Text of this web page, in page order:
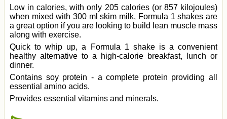
Low in calories, with only 205 calories (or 857 kilojoules)
when mixed with 300 ml skim milk, Formula 1 shakes are
a great option if you are looking to build lean muscle mass
along with exercise.
Quick to whip up, a Formula 1 shake is a convenient
healthy alternative to a high-calorie breakfast, lunch or
dinner.
Contains soy protein - a complete protein providing all
essential amino acids.
Provides essential vitamins and minerals.